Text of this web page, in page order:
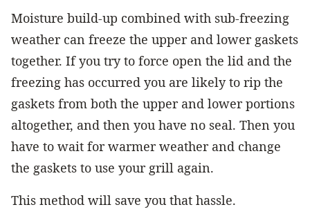
Moisture build-up combined with sub-freezing
weather can freeze the upper and lower gaskets
together. If you try to force open the lid and the
freezing has occurred you are likely to rip the
gaskets from both the upper and lower portions
altogether, and then you have no seal. Then you
have to wait for warmer weather and change
the gaskets to use your grill again.
This method will save you that hassle.